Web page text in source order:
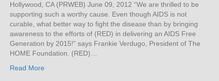
Hollywood, CA (PRWEB) June 09, 2012 “We are thrilled to be
supporting such a worthy cause. Even though AIDS is not
curable, what better way to fight the disease than by bringing
awareness to the efforts of (RED) in delivering an AIDS Free
Generation by 2015!” says Frankie Verdugo, President of The
HOME Foundation. (RED)…
Read More